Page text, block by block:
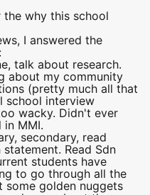
why this school
I answered the
talk about research.
about my community
(pretty much all that
school interview
wacky. Didn't ever
in MMI.
secondary, read
Read Sdn
students have
to go through all the
some golden nuggets